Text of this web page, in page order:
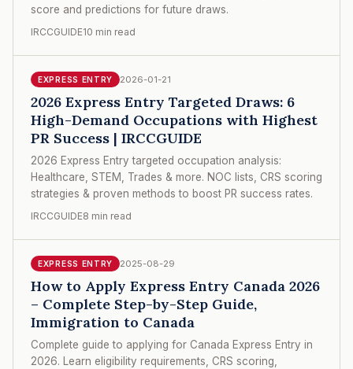
score and predictions for future draws.
IRCCGUIDE10 min read
EXPRESS ENTRY 2026-01-21
2026 Express Entry Targeted Draws: 6
High-Demand Occupations with Highest
PR Success | IRCCGUIDE
2026 Express Entry targeted occupation analysis:
Healthcare, STEM, Trades & more. NOC lists, CRS scoring
strategies & proven methods to boost PR success rates.
IRCCGUIDE8 min read
EXPRESS ENTRY 2025-08-29
How to Apply Express Entry Canada 2026
– Complete Step-by-Step Guide,
Immigration to Canada
Complete guide to applying for Canada Express Entry in
2026. Learn eligibility requirements, CRS scoring,